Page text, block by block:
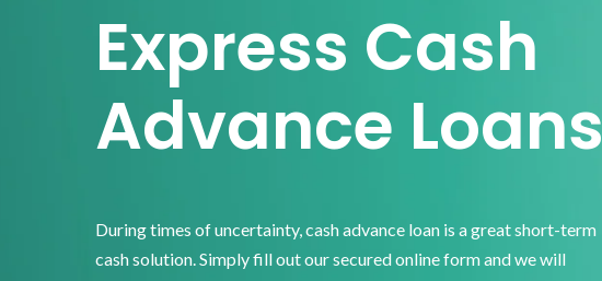
Express Cash
Advance Loans
During times of uncertainty, cash advance loan is a great short-term
cash solution. Simply fill out our secured online form and we will